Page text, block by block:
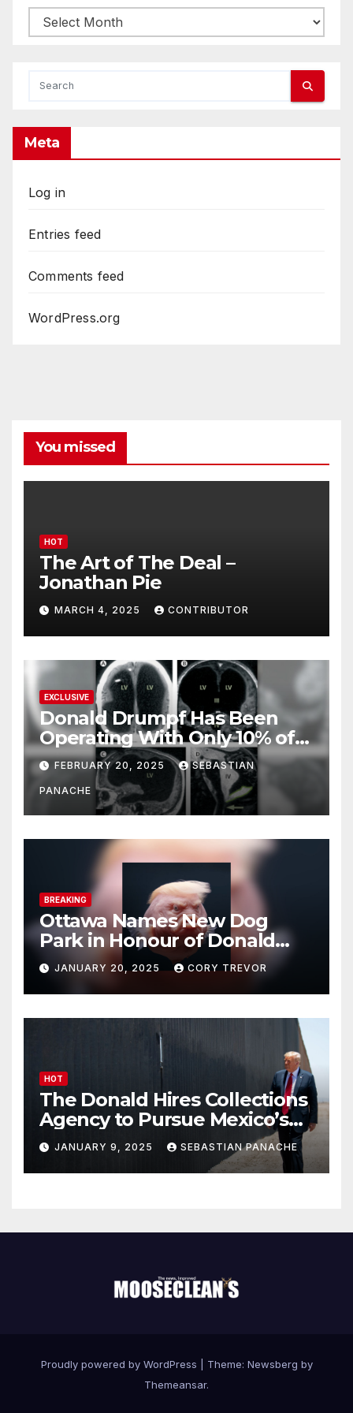
Archives
Meta
Log in
Entries feed
Comments feed
WordPress.org
You missed
HOT
The Art of The Deal –
Jonathan Pie
MARCH 4, 2025 CONTRIBUTOR
EXCLUSIVE
Donald Drumpf Has Been
Operating With Only 10% of
His Brain – And He’s Been
Doing It Bigly
FEBRUARY 20, 2025 SEBASTIAN
PANACHE
BREAKING
Ottawa Names New Dog
Park in Honour of Donald
Drumpf
JANUARY 20, 2025 CORY TREVOR
HOT
The Donald Hires Collections
Agency to Pursue Mexico’s
Border Wall Payment
JANUARY 9, 2025 SEBASTIAN PANACHE
Proudly powered by WordPress Theme: Newsberg by
Themeansar.